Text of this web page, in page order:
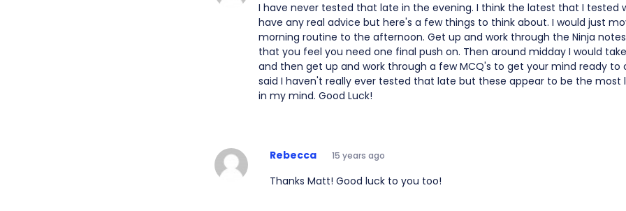
I have never tested that late in the evening. I think the latest that I tested
have any real advice but here's a few things to think about. I would just
morning routine to the afternoon. Get up and work through the Ninja
that you feel you need one final push on. Then around midday I would
and then get up and work through a few MCQ's to get your mind ready to
said I haven't really ever tested that late but these appear to be the most
in my mind. Good Luck!
Rebecca 15 years ago
Thanks Matt! Good luck to you too!